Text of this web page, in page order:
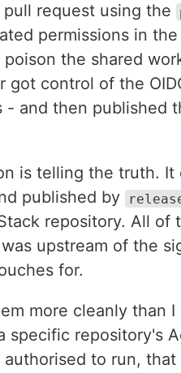
request using the
permissions in
the shared
got control of the
and then published
is telling the truth.
published by
repository. All of
upstream of the
for.
more cleanly than
specific repository's
to run,